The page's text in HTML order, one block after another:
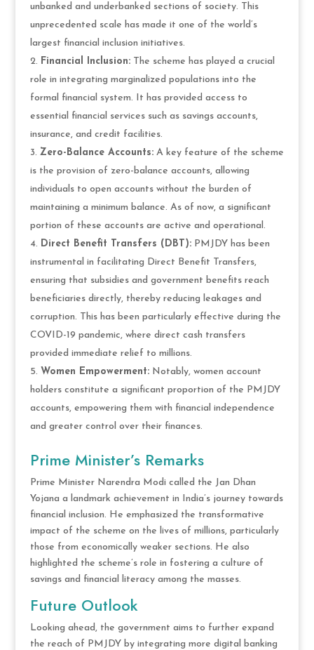
unbanked and underbanked sections of society. This
unprecedented scale has made it one of the world’s
largest financial inclusion initiatives.
Financial Inclusion:The scheme has played a crucial
role in integrating marginalized populations into the
formal financial system. It has provided access to
essential financial services such as savings accounts,
insurance, and credit facilities.
Zero-Balance Accounts:A key feature of the scheme
is the provision of zero-balance accounts, allowing
individuals to open accounts without the burden of
maintaining a minimum balance. As of now, a significant
portion of these accounts are active and operational.
Direct Benefit Transfers (DBT):PMJDY has been
instrumental in facilitating Direct Benefit Transfers,
ensuring that subsidies and government benefits reach
beneficiaries directly, thereby reducing leakages and
corruption. This has been particularly effective during the
COVID-19 pandemic, where direct cash transfers
provided immediate relief to millions.
Women Empowerment:Notably, women account
holders constitute a significant proportion of the PMJDY
accounts, empowering them with financial independence
and greater control over their finances.
Prime Minister’s Remarks
Prime Minister Narendra Modi called the Jan Dhan
Yojana a landmark achievement in India’s journey towards
financial inclusion. He emphasized the transformative
impact of the scheme on the lives of millions, particularly
those from economically weaker sections. He also
highlighted the scheme’s role in fostering a culture of
savings and financial literacy among the masses.
Future Outlook
Looking ahead, the government aims to further expand
the reach of PMJDY by integrating more digital banking